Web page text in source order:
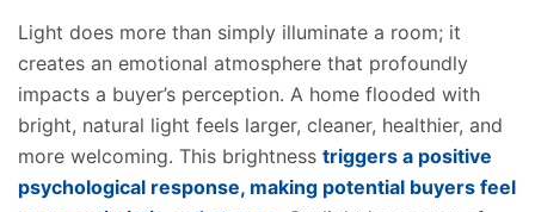
Light does more than simply illuminate a room; it
creates an emotional atmosphere that profoundly
impacts a buyer’s perception. A home flooded with
bright, natural light feels larger, cleaner, healthier, and
more welcoming. This brightness triggers a positive
psychological response, making potential buyers feel